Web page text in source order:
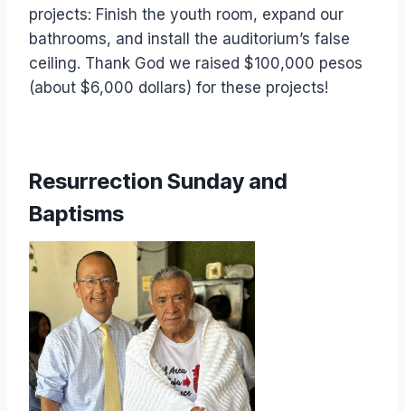
projects: Finish the youth room, expand our
bathrooms, and install the auditorium’s false
ceiling. Thank God we raised $100,000 pesos
(about $6,000 dollars) for these projects!
Resurrection Sunday and
Baptisms